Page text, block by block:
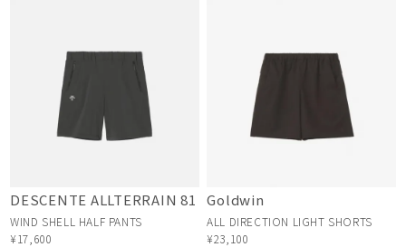
DESCENTE ALLTERRAIN 81
WIND SHELL HALF PANTS
¥17,600
Goldwin
ALL DIRECTION LIGHT SHORTS
¥23,100